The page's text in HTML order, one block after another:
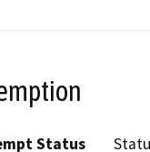
Status